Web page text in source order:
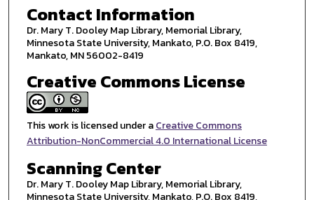
Contact Information
Dr. Mary T. Dooley Map Library, Memorial Library,
Minnesota State University, Mankato, P.O. Box 8419,
Mankato, MN 56002-8419
Creative Commons License
This work is licensed under aCreative Commons
Attribution-NonCommercial 4.0 International License
Scanning Center
Dr. Mary T. Dooley Map Library, Memorial Library,
Minnesota State University, Mankato, P.O. Box 8419,